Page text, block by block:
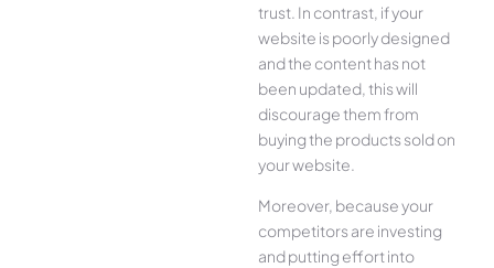
trust. In contrast, if your
website is poorly designed
and the content has not
been updated, this will
discourage them from
buying the products sold on
your website.
Moreover, because your
competitors are investing
and putting effort into